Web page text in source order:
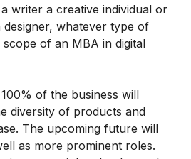
writer a creative individual or
whatever type of
of an MBA in digital
of the business will
diversity of products and
The upcoming future will
as more prominent roles.